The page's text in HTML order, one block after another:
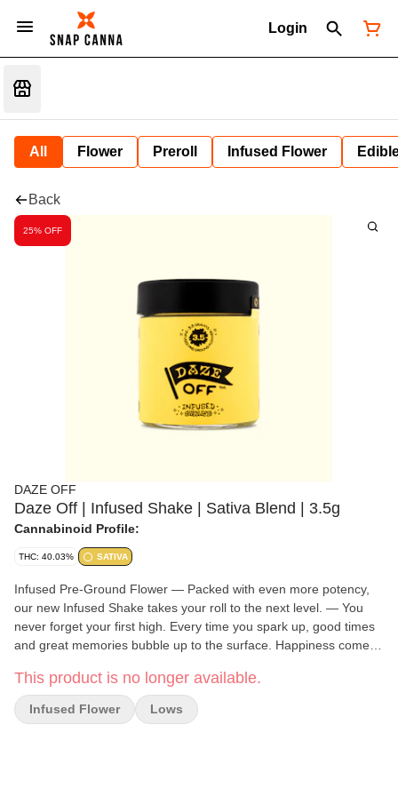
Login
All Flower Preroll Infused Flower
Back
25% OFF
DAZE OFF
Daze Off | Infused Shake | Sativa Blend | 3.5g
Cannabinoid Profile:
THC: 40.03% SATIVA
Infused Pre-Ground Flower — Packed with even more potency,
our new Infused Shake takes your roll to the next level. — You
never forget your first high. Every time you spark up, good times
and great memories bubble up to the surface. Happiness comes
ones- that’s why the best memories are made on Daze Off.
This product is no longer available.
Infused Flower Lows